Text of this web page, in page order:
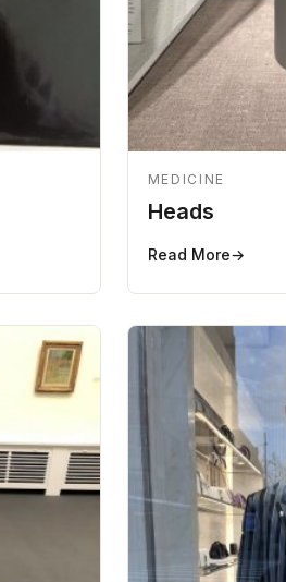
MEDICINE
Heads
Read More→